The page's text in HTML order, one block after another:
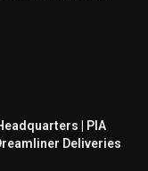
| PIA
Deliveries